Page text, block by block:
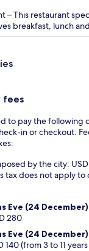
– This restaurant
breakfast, lunch
fees
to pay the following
in or checkout.
by the city:
tax does not apply to
Eve (24
280
Eve (24
140 (from 3 to 11